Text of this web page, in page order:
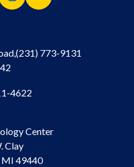
(231) 773-9131
4622
Center
Clay
49440